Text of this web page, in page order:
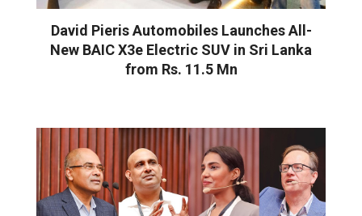
David Pieris Automobiles Launches All-
New BAIC X3e Electric SUV in Sri Lanka
from Rs. 11.5 Mn